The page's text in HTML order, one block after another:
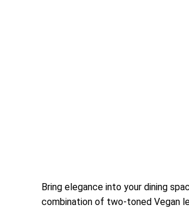
Bring elegance into your dining
combination of two-toned Vegan